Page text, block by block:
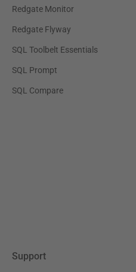
Redgate Monitor
Redgate Flyway
SQL Toolbelt Essentials
SQL Prompt
SQL Compare
Support